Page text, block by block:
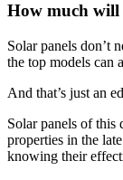
How much
Solar panels don’t
the top models can
And that’s just an
Solar panels of this
properties in the
knowing their